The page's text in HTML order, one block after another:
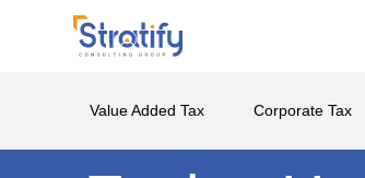
Value Added Tax Corporate Tax